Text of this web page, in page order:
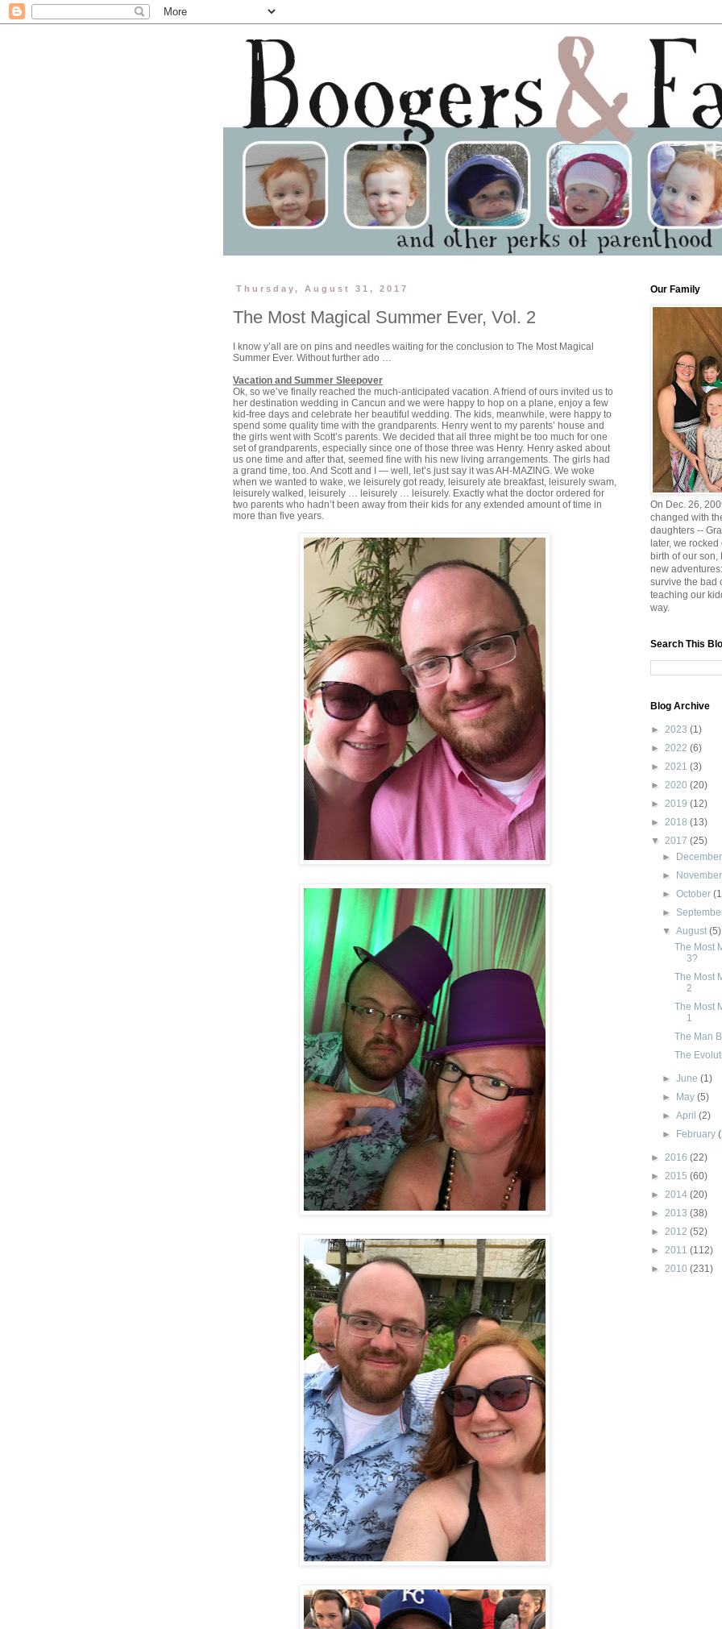
Thursday, August 31, 2017
The Most Magical Summer Ever, Vol. 2
I know y’all are on pins and needles waiting for the conclusion to The Most Magical
Summer Ever. Without further ado …
Vacation and Summer Sleepover
Ok, so we’ve finally reached the much-anticipated vacation. A friend of ours invited us to
her destination wedding in Cancun and we were happy to hop on a plane, enjoy a few
kid-free days and celebrate her beautiful wedding. The kids, meanwhile, were happy to
spend some quality time with the grandparents. Henry went to my parents’ house and
the girls went with Scott’s parents. We decided that all three might be too much for one
set of grandparents, especially since one of those three was Henry. Henry asked about
us one time and after that, seemed fine with his new living arrangements. The girls had
a grand time, too. And Scott and I — well, let’s just say it was AH-MAZING. We woke
when we wanted to wake, we leisurely got ready, leisurely ate breakfast, leisurely swam,
leisurely walked, leisurely … leisurely … leisurely. Exactly what the doctor ordered for
two parents who hadn’t been away from their kids for any extended amount of time in
more than five years.
Our Family
On Dec. 26,
changed with
daughters --
later, we
birth of our son,
new
survive the bad
teaching our
way.
Search This
Blog Archive
► 2023 (1)
► 2022 (6)
► 2021 (3)
► 2020 (20)
► 2019 (12)
► 2018 (13)
▼ 2017 (25)
►
►
►October
►
▼August(5)
The Most
3?
The Most
2
The Most
1
The Man
The
►June(1)
►
May(5)
►April(2)
►
February
► 2016 (22)
► 2015 (60)
► 2014 (20)
► 2013 (38)
► 2012 (52)
► 2011 (112)
► 2010 (231)